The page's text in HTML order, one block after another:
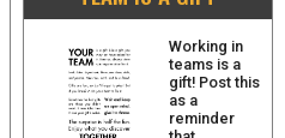
Working in
teams is a
gift! Post this
as a
reminder